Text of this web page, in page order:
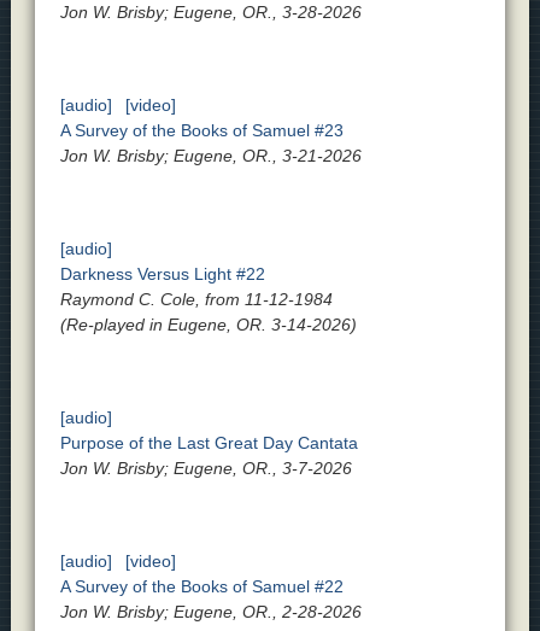
Jon W. Brisby; Eugene, OR., 3-28-2026
[audio]
[video]
A Survey of the Books of Samuel #23
Jon W. Brisby; Eugene, OR., 3-21-2026
[audio]
Darkness Versus Light #22
Raymond C. Cole, from 11-12-1984
(Re-played in Eugene, OR. 3-14-2026)
[audio]
Purpose of the Last Great Day Cantata
Jon W. Brisby; Eugene, OR., 3-7-2026
[audio]
[video]
A Survey of the Books of Samuel #22
Jon W. Brisby; Eugene, OR., 2-28-2026